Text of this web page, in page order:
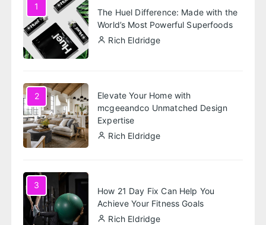
1
The Huel Difference: Made with the
World’s Most Powerful Superfoods
Rich Eldridge
2
Elevate Your Home with
mcgeeandco Unmatched Design
Expertise
Rich Eldridge
3
How 21 Day Fix Can Help You
Achieve Your Fitness Goals
Rich Eldridge